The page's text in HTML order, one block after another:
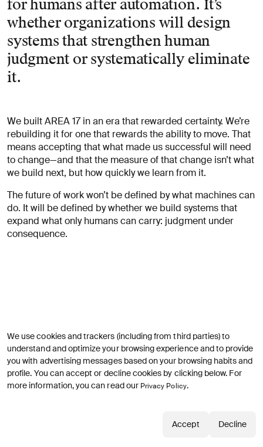
We use cookies and trackers (including from third parties) to
understand and optimize your browsing experience and to provide
you with advertising messages based on your browsing habits and
profile. You can accept or decline cookies by clicking below. For
more information, you can read our Privacy Policy.
Accept Decline
for humans after automation. It’s
whether organizations will design
systems that strengthen human
judgment or systematically eliminate
it.
We built AREA 17 in an era that rewarded certainty. We’re
rebuilding it for one that rewards the ability to move. That
means accepting that what made us successful will need
to change—and that the measure of that change isn’t what
we build next, but how quickly we learn from it.
The future of work won’t be defined by what machines can
do. It will be defined by whether we build systems that
expand what only humans can carry: judgment under
consequence.
Continuer l’exploration